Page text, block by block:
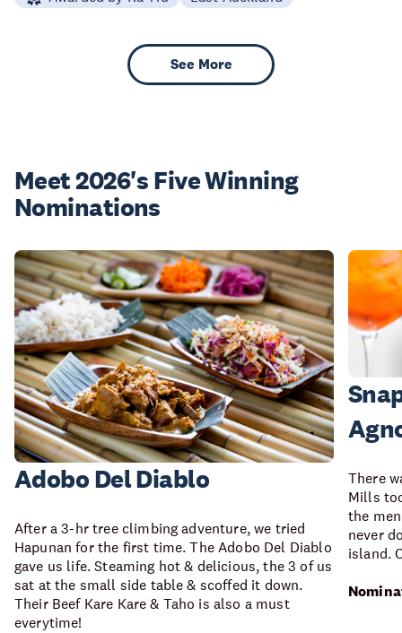
See More
Meet 2026's Five Winning
Nominations
Adobo Del Diablo
After a 3-hr tree climbing adventure, we tried
Hapunan for the first time. The Adobo Del Diablo
gave us life. Steaming hot & delicious, the 3 of us
sat at the small side table & scoffed it down.
Their Beef Kare Kare & Taho is also a must
everytime!
There
Mills
the
never
island.